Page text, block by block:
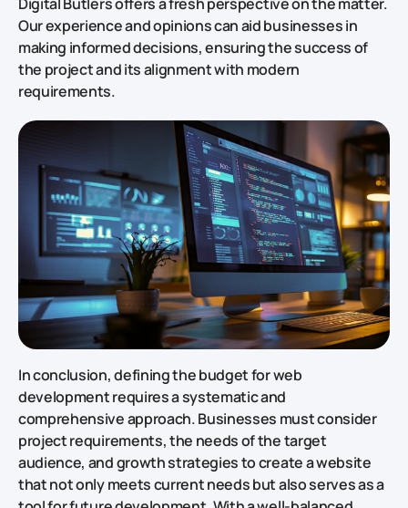
Our experience and opinions can aid businesses in
making informed decisions, ensuring the success of
the project and its alignment with modern
requirements.
In conclusion, defining the budget for web
development requires a systematic and
comprehensive approach. Businesses must consider
project requirements, the needs of the target
audience, and growth strategies to create a website
that not only meets current needs but also serves as a